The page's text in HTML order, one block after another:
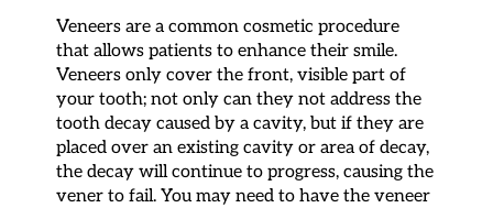
Veneers are a common cosmetic procedure
that allows patients to enhance their smile.
Veneers only cover the front, visible part of
your tooth; not only can they not address the
tooth decay caused by a cavity, but if they are
placed over an existing cavity or area of decay,
the decay will continue to progress, causing the
vener to fail. You may need to have the veneer